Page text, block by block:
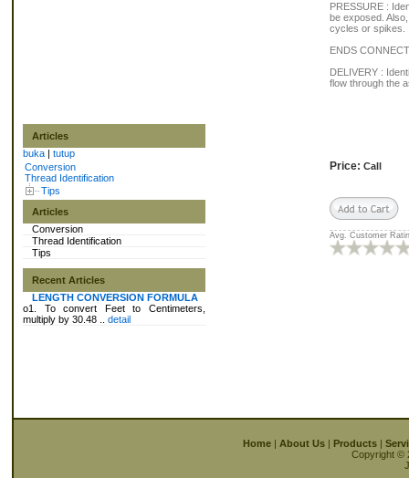
Articles
buka | tutup
Conversion
Thread Identification
Tips
Articles
Conversion
Thread Identification
Tips
Recent Articles
LENGTH CONVERSION FORMULA
o1. To convert Feet to Centimeters,
multiply by 30.48 .. detail
PRESSURE :
be exposed.
cycles or spikes.
ENDS
DELIVERY :
flow through the
Price: Call
Avg. Customer
Home | About Us| Products|
Copyright ©